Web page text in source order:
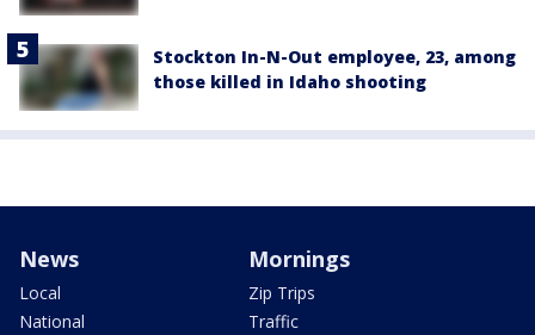
Stockton In-N-Out employee, 23, among
those killed in Idaho shooting
News
Local
National
Mornings
Zip Trips
Traffic